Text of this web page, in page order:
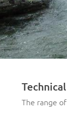
The range